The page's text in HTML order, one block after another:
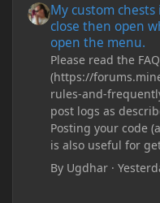
My custom
close then open
open the menu.
Please read the FAQ
(https://
rules-and-
post logs as
Posting your code
is also useful for
By Ugdhar ·